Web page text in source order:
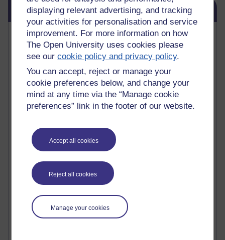
displaying relevant advertising, and tracking
your activities for personalisation and service
improvement. For more information on how
The Open University uses cookies please
see ourcookie policy and privacy policy.
You can accept, reject or manage your
cookie preferences below, and change your
mind at any time via the “Manage cookie
preferences” link in the footer of our website.
Accept all cookies
Reject all cookies
Manage your cookies
Skip Blog usage
Blog usage
Most commented posts
Past month
Posts with the most number of comments added in the
past month
Time period
1 comments
Early Morning Over the Celtic Sea
Thursday 16 July 2026 at 19:25
The Tree-Knowers: How the Word 'Druid'
Reached Modern English
Wednesday 5 August 2026 at 22:51